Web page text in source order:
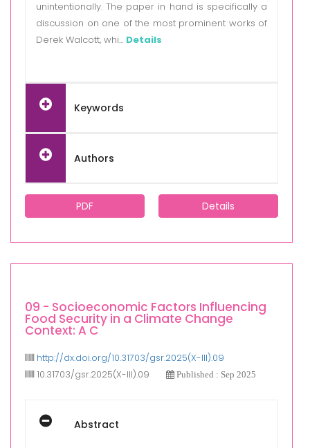
unintentionally. The paper in hand is specifically a
discussion on one of the most prominent works of
Derek Walcott, whi... Details
Keywords
Authors
PDF Details
09 - Socioeconomic Factors Influencing
Food Security in a Climate Change
Context: A C
http://dx.doi.org/10.31703/gsr.2025(X-III).09
10.31703/gsr.2025(X-III).09
Published : Sep 2025
Abstract